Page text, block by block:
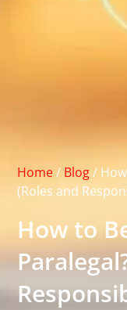
Home/ Blog/
(Roles and
How to